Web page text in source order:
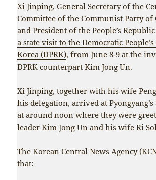
Xi Jinping, General Secretary of the
Committee of the Communist Party of
and President of the People’s
a state visit to the Democratic
Korea (DPRK), from June 8-9 at the
DPRK counterpart Kim Jong Un.
Xi Jinping, together with his wife
his delegation, arrived at
at around noon where they were
leader Kim Jong Un and his wife Ri
The Korean Central News Agency
that: